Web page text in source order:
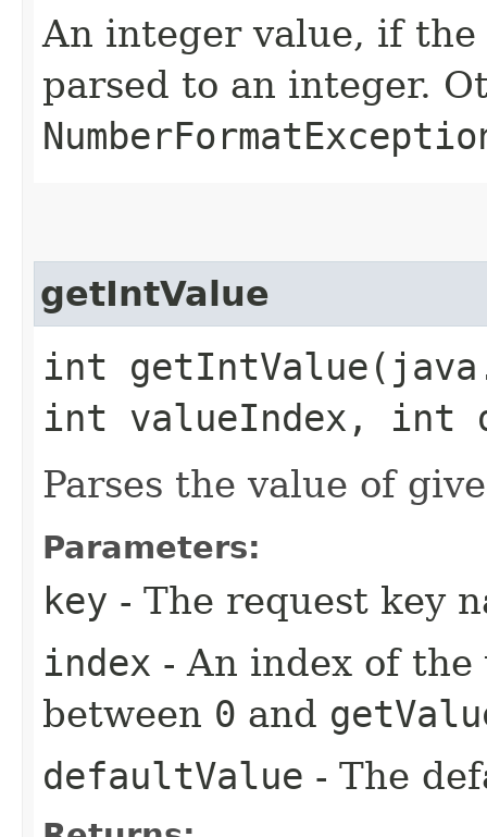
An integer value, if
parsed to an integer.
getIntValue
int
int valueIndex, int
Parses the value of
Parameters:
key - The request key
index - An index of
between 0 and
defaultValue - The